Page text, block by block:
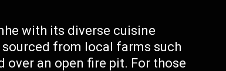
with its diverse cuisine
from local farms such
over an open fire pit. For those